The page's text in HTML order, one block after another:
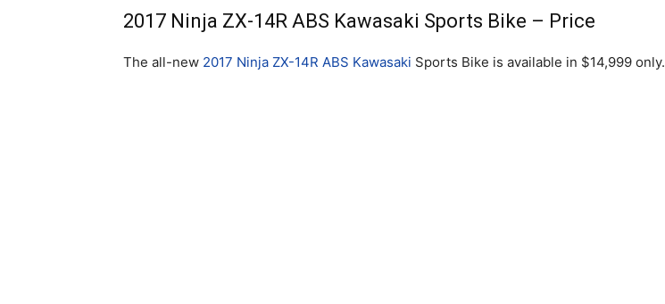
2017 Ninja ZX-14R ABS Kawasaki Sports Bike – Price
The all-new 2017 Ninja ZX-14R ABS Kawasaki Sports Bike is available in $14,999 only.